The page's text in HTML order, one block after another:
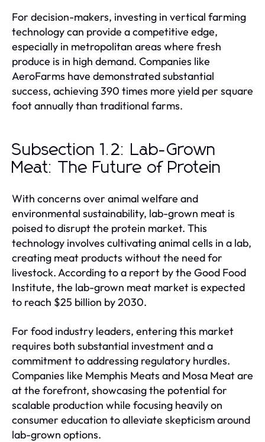
For decision-makers, investing in vertical farming
technology can provide a competitive edge,
especially in metropolitan areas where fresh
produce is in high demand. Companies like
AeroFarms have demonstrated substantial
success, achieving 390 times more yield per square
foot annually than traditional farms.
Subsection 1.2: Lab-Grown
Meat: The Future of Protein
With concerns over animal welfare and
environmental sustainability, lab-grown meat is
poised to disrupt the protein market. This
technology involves cultivating animal cells in a lab,
creating meat products without the need for
livestock. According to a report by the Good Food
Institute, the lab-grown meat market is expected
to reach $25 billion by 2030.
For food industry leaders, entering this market
requires both substantial investment and a
commitment to addressing regulatory hurdles.
Companies like Memphis Meats and Mosa Meat are
at the forefront, showcasing the potential for
scalable production while focusing heavily on
consumer education to alleviate skepticism around
lab-grown options.